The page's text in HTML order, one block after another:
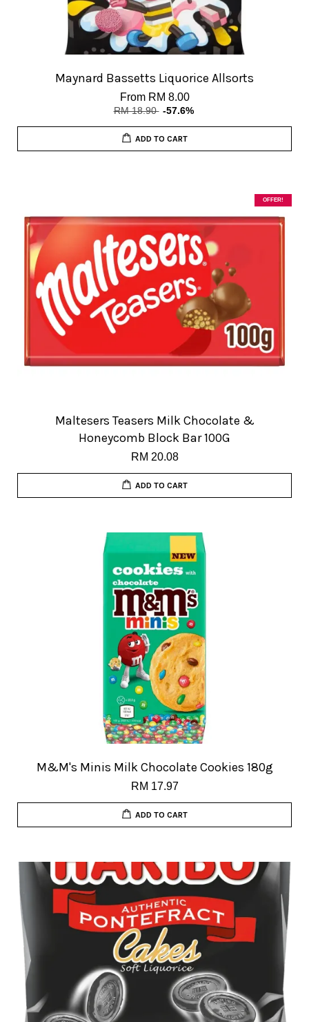
Maynard Bassetts Liquorice Allsorts
From RM 8.00
RM 18.90 -57.6%
ADD TO CART
OFFER!
Maltesers Teasers Milk Chocolate &
Honeycomb Block Bar 100G
RM 20.08
ADD TO CART
M&M's Minis Milk Chocolate Cookies 180g
RM 17.97
ADD TO CART